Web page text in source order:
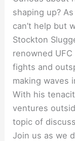
shaping up?
can’t help but
Stockton
renowned
fights and
making waves
With his
ventures
topic of
Join us as we